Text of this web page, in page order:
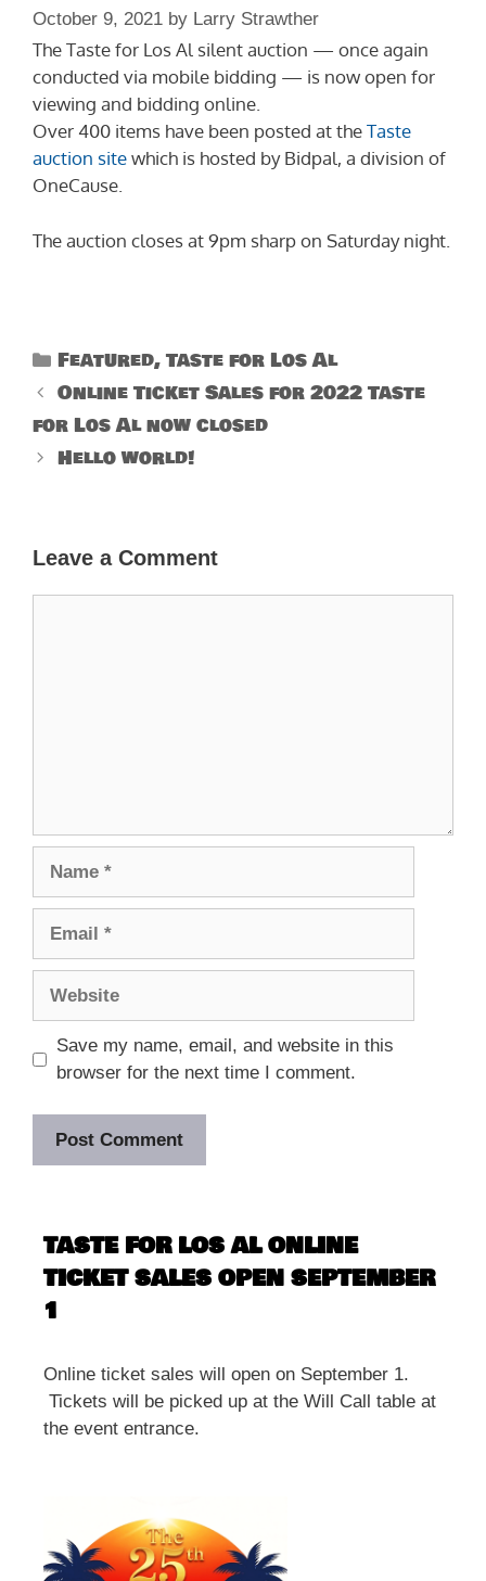
October 9, 2021 by Larry Strawther
The Taste for Los Al silent auction — once again
conducted via mobile bidding — is now open for
viewing and bidding online.
Over 400 items have been posted at theTaste
auction sitewhich is hosted by Bidpal, a division of
OneCause.
The auction closes at 9pm sharp on Saturday night.
Categories
Featured,Taste for Los Al
Online Ticket Sales for 2022 Taste
for Los Al now closed
Hello world!
Leave a Comment
Save my name, email, and website in this
browser for the next time I comment.
TASTE FOR LOS AL ONLINE
TICKET SALES OPEN SEPTEMBER
1
Online ticket sales will open on September 1.
Tickets will be picked up at the Will Call table at
the event entrance.